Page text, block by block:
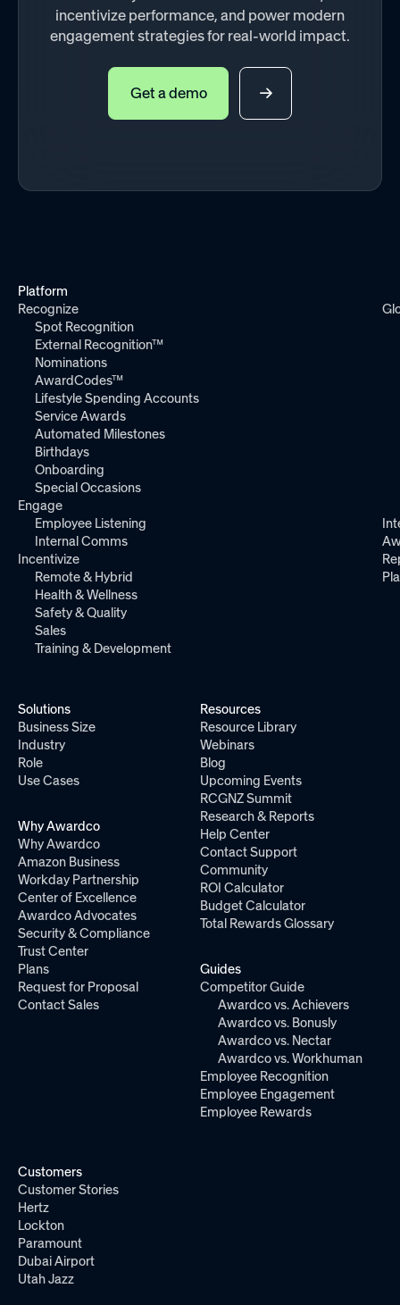
incentivize performance, and power modern
engagement strategies for real-world impact.
Get a demo
Platform
Recognize
Spot Recognition
External Recognition™
Nominations
AwardCodes™
Lifestyle Spending Accounts
Service Awards
Automated Milestones
Birthdays
Onboarding
Special Occasions
Engage
Employee Listening
Internal Comms
Incentivize
Remote & Hybrid
Health & Wellness
Safety & Quality
Sales
Training & Development
Solutions
Business Size
Industry
Role
Use Cases
Why Awardco
Why Awardco
Amazon Business
Workday Partnership
Center of Excellence
Awardco Advocates
Security & Compliance
Trust Center
Plans
Request for Proposal
Contact Sales
Resources
Resource Library
Webinars
Blog
Upcoming Events
RCGNZ Summit
Research & Reports
Help Center
Contact Support
Community
ROI Calculator
Budget Calculator
Total Rewards Glossary
Guides
Competitor Guide
Awardco vs. Achievers
Awardco vs. Bonusly
Awardco vs. Nectar
Awardco vs. Workhuman
Employee Recognition
Employee Engagement
Employee Rewards
Customers
Customer Stories
Hertz
Lockton
Paramount
Dubai Airport
Utah Jazz